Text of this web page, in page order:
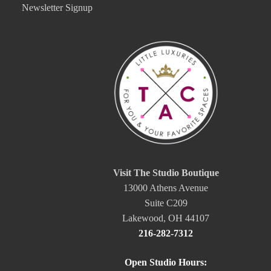
Newsletter Signup
Visit The Studio Boutique
13000 Athens Avenue
Suite C209
Lakewood, OH 44107
216-282-7312
Open Studio Hours: